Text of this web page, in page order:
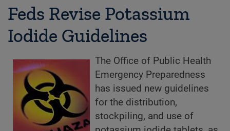
Feds Revise Potassium
Iodide Guidelines
The Office of Public Health
Emergency Preparedness
has issued new guidelines
for the distribution,
stockpiling, and use of